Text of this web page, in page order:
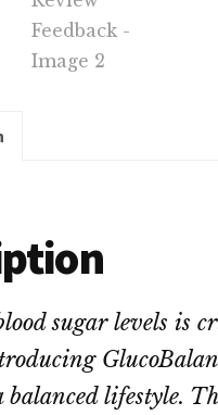
sugar levels is
balanced lifestyle.